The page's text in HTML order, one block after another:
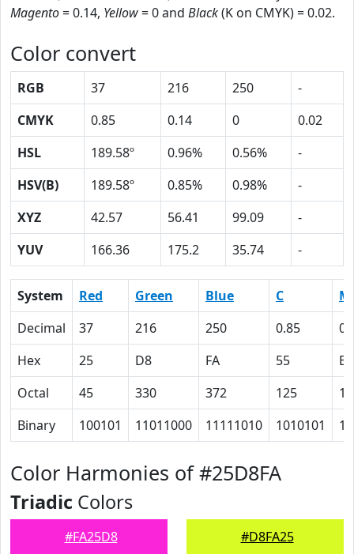
Magento= 0.14, Yellow= 0 and Black(K on CMYK) = 0.02.
Color convert
RGB 37 216 250
-
CMYK
0.85 0.14 0
0.02
HSL
189.58º 0.96% 0.56%
-
HSV(B)
189.58º 0.85% 0.98%
-
XYZ
42.57 56.41 99.09
-
YUV
166.36 175.2 35.74 -
System Red Green Blue C
M
Decimal
37 216 250 0.85
Hex
25 D8 FA 55
E
Octal
45 330 372 125
16
Binary
100101 11011000 11111010 1010101
Color Harmonies of #25D8FA
Triadic Colors
#FA25D8 #D8FA25